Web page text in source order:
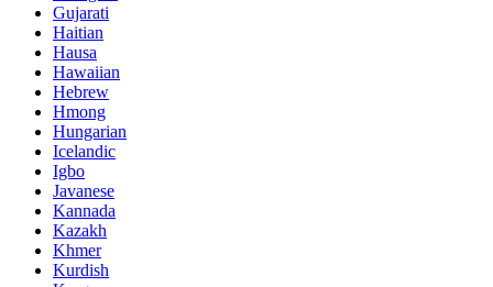
Gujarati
Haitian
Hausa
Hawaiian
Hebrew
Hmong
Hungarian
Icelandic
Igbo
Javanese
Kannada
Kazakh
Khmer
Kurdish